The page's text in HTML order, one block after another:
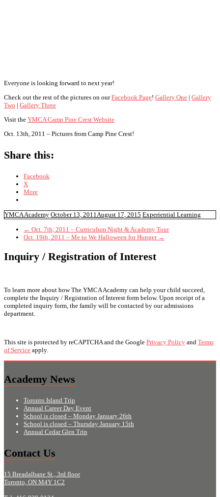
Everyone is looking forward to next year!
Check out the rest of the pictures on ourFacebook Page! Gallery One | Gallery
Two | Gallery Three
Visit the YMCA Camp Pine Crest Website
Oct. 13th, 2011 – Pictures from Camp Pine Crest!
Share this:
Facebook
X
More
YMCA Academy October 13, 2011 August 17, 2015 Experiential Learning
← Oct. 7th, 2011 – Curriculum Night & Academy Tour
Oct. 19th, 2011 – Me to We Halloween for Hunger →
Inquiry / Registration of Interest
To learn more about how The YMCA Academy can help your child succeed,
complete the Inquiry / Registration of Interest form below. Upon receipt of a
completed inquiry form, the family will be contacted by our admissions
department.
This site is protected by reCAPTCHA and the Google Privacy Policy and Terms
of Service apply.
Academy News
Toronto Island Trip
Annual Career Day Event
School is closed – Monday January 26th
School is closed – Thursday January 15th
Annual Cedar Glen Trip
Contact Us
15 Breadalbane St., 3rd floor
Toronto, ON M4Y 1C2